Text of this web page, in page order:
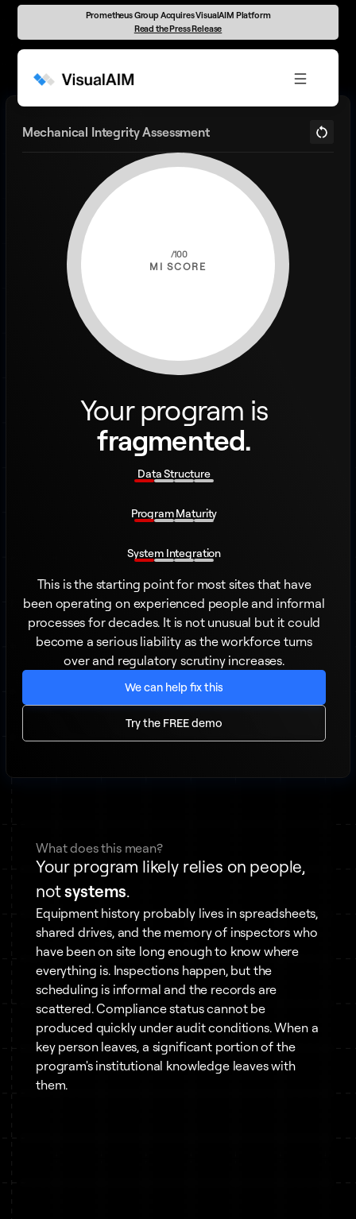
Prometheus Group Acquires VisualAIM Platform
Read the Press Release
Mechanical Integrity Assessment
MI SCORE
Your program is
fragmented.
Data Structure
Program Maturity
System Integration
This is the starting point for most sites that have
been operating on experienced people and informal
processes for decades. It is not unusual but it could
become a serious liability as the workforce turns
over and regulatory scrutiny increases.
We can help fix this
Try the FREE demo
What does this mean?
Your program likely relies on people,
notsystems.
Equipment history probably lives in spreadsheets,
shared drives, and the memory of inspectors who
have been on site long enough to know where
everything is. Inspections happen, but the
scheduling is informal and the records are
scattered. Compliance status cannot be
produced quickly under audit conditions. When a
key person leaves, a significant portion of the
program's institutional knowledge leaves with
them.